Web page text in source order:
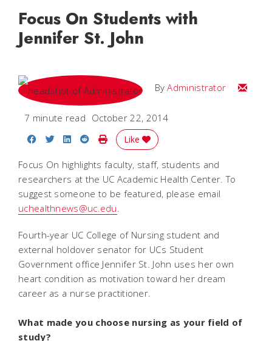
Focus On Students with
Jennifer St. John
ByAdministrator Email
7 minute read October 22, 2014
Share on Facebook
Share on Twitter
Share on LinkedIn
Share on Reddit
Print Story
Like
Focus On highlights faculty, staff, students and
researchers at the UC Academic Health Center. To
suggest someone to be featured, please email
uchealthnews@uc.edu
Fourth-year UC College of Nursing student and
external holdover senator for UCs Student
Government office Jennifer St. John uses her own
heart condition as motivation toward her dream
career as a nurse practitioner.
What made you choose nursing as your field of
study?